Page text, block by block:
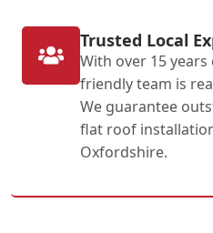
Trusted Local
With over 15
friendly team is
We guarantee
flat roof
Oxfordshire.